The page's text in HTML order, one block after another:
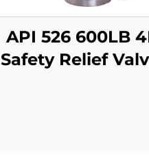
API 526 600LB
Safety Relief